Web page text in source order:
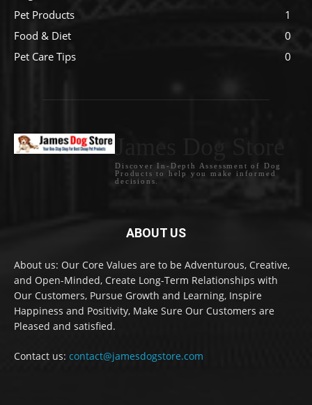
Pet Products
1
Food & Diet
0
Pet Care Tips
0
Discover In-Depth Assessment of Dog
Products to help you make informed
decisions.
ABOUT US
About us: Our Core Values are to be Adventurous, Creative,
and Open-Minded, Create Long-Term Relationships with
Our Customers, Pursue Growth and Learning, Inspire
Happiness and Positivity, Make Sure Our Customers are
Pleased and satisfied.
Contact us: contact@jamesdogstore.com